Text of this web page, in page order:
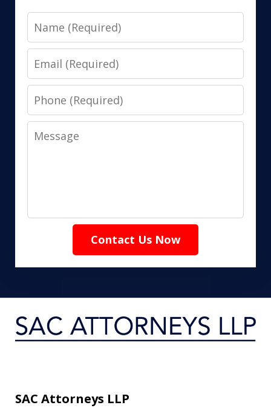
Name
Email
Phone
Message
Contact Us Now
SAC Attorneys LLP